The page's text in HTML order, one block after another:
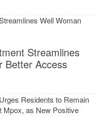
Streamlines
Better Access